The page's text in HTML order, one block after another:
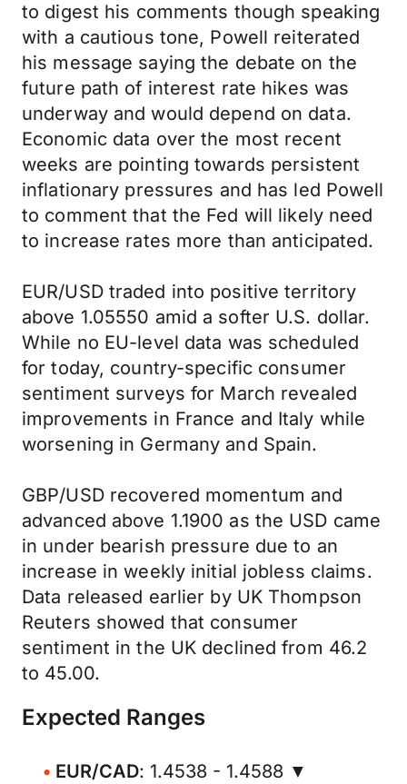
to digest his comments though speaking
with a cautious tone, Powell reiterated
his message saying the debate on the
future path of interest rate hikes was
underway and would depend on data.
Economic data over the most recent
weeks are pointing towards persistent
inflationary pressures and has led Powell
to comment that the Fed will likely need
to increase rates more than anticipated.
EUR/USD traded into positive territory
above 1.05550 amid a softer U.S. dollar.
While no EU-level data was scheduled
for today, country-specific consumer
sentiment surveys for March revealed
improvements in France and Italy while
worsening in Germany and Spain.
GBP/USD recovered momentum and
advanced above 1.1900 as the USD came
in under bearish pressure due to an
increase in weekly initial jobless claims.
Data released earlier by UK Thompson
Reuters showed that consumer
sentiment in the UK declined from 46.2
to 45.00.
Expected Ranges
EUR/CAD: 1.4538 - 1.4588 ▼